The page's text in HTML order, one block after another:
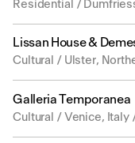
Residential /
Lissan House &
Cultural / Ulster,
Galleria Temporanea
Cultural / Venice, Italy